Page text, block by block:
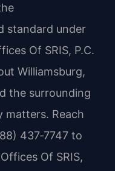
standard under
Of SRIS, P.C.
Williamsburg,
the surrounding
matters. Reach
437‑7747 to
Of SRIS,